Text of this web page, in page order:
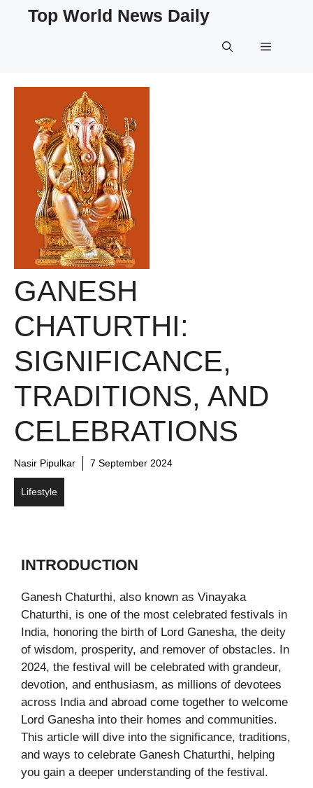
Top World News Daily
Menu
GANESH
CHATURTHI:
SIGNIFICANCE,
TRADITIONS, AND
CELEBRATIONS
Nasir Pipulkar 7 September 2024
Lifestyle
INTRODUCTION
Ganesh Chaturthi, also known as Vinayaka
Chaturthi, is one of the most celebrated festivals in
India, honoring the birth of Lord Ganesha, the deity
of wisdom, prosperity, and remover of obstacles. In
2024, the festival will be celebrated with grandeur,
devotion, and enthusiasm, as millions of devotees
across India and abroad come together to welcome
Lord Ganesha into their homes and communities.
This article will dive into the significance, traditions,
and ways to celebrate Ganesh Chaturthi, helping
you gain a deeper understanding of the festival.